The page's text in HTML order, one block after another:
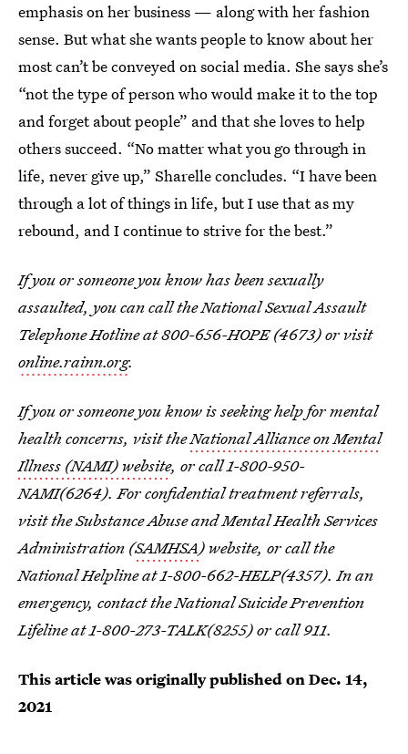
emphasis on her business — along with her fashion
sense. But what she wants people to know about her
most can’t be conveyed on social media. She says she’s
“not the type of person who would make it to the top
and forget about people” and that she loves to help
others succeed. “No matter what you go through in
life, never give up,” Sharelle concludes. “I have been
through a lot of things in life, but I use that as my
rebound, and I continue to strive for the best.”
If you or someone you know has been sexually
assaulted, you can call the National Sexual Assault
Telephone Hotline at 800-656-HOPE (4673) or visit
online.rainn.org.
If you or someone you know is seeking help for mental
health concerns, visit theNational Alliance on Mental
Illness (NAMI) website, or call 1-800-950-
NAMI(6264). For confidential treatment referrals,
visit the Substance Abuse and Mental Health Services
Administration (SAMHSA) website, or call the
National Helpline at 1-800-662-HELP(4357). In an
emergency, contact the National Suicide Prevention
Lifeline at 1-800-273-TALK(8255) or call 911.
This article was originally published onDec. 14,
2021